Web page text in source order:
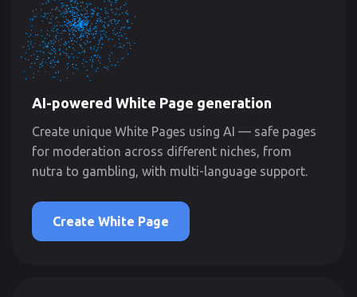
AI-powered White Page generation
Create unique White Pages using AI — safe pages
for moderation across different niches, from
nutra to gambling, with multi-language support.
Create White Page